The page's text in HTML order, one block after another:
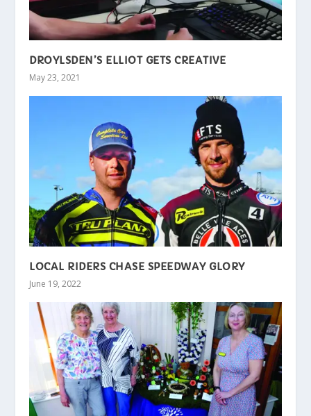
DROYLSDEN’S ELLIOT GETS CREATIVE
May 23, 2021
LOCAL RIDERS CHASE SPEEDWAY GLORY
June 19, 2022